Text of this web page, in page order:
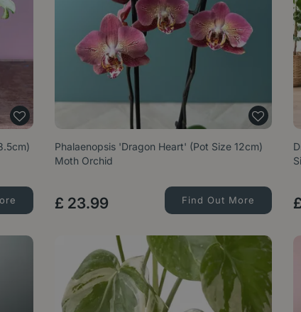
Phalaenopsis 'Dragon Heart' (Pot Size 12cm)
Moth Orchid
£ 23.99 Find Out More £